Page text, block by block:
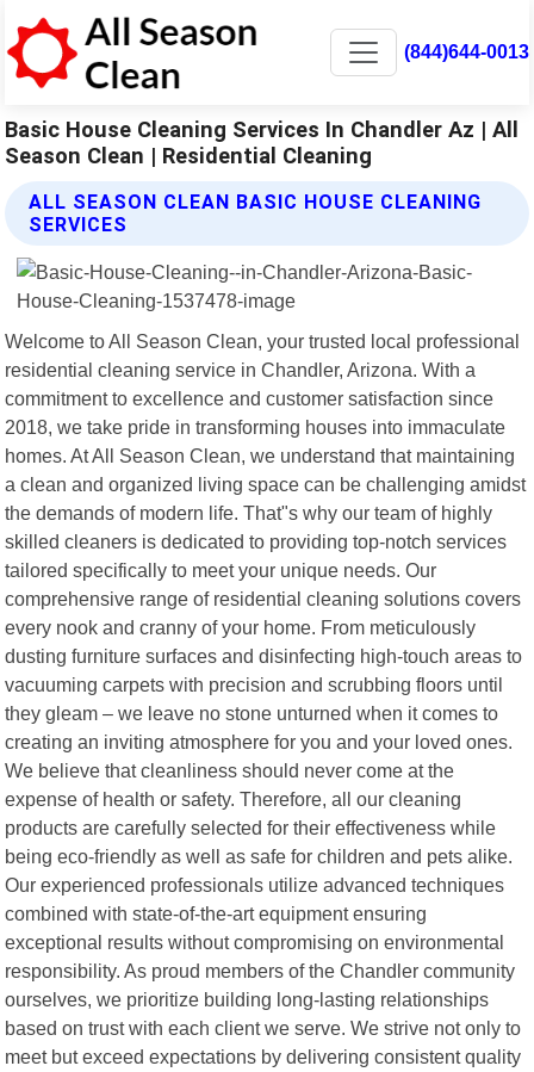
(844)644-0013
Basic House Cleaning Services In Chandler Az | All
Season Clean | Residential Cleaning
ALL SEASON CLEAN BASIC HOUSE CLEANING
SERVICES
Welcome to All Season Clean, your trusted local professional
residential cleaning service in Chandler, Arizona. With a
commitment to excellence and customer satisfaction since
2018, we take pride in transforming houses into immaculate
homes. At All Season Clean, we understand that maintaining
a clean and organized living space can be challenging amidst
the demands of modern life. That"s why our team of highly
skilled cleaners is dedicated to providing top-notch services
tailored specifically to meet your unique needs. Our
comprehensive range of residential cleaning solutions covers
every nook and cranny of your home. From meticulously
dusting furniture surfaces and disinfecting high-touch areas to
vacuuming carpets with precision and scrubbing floors until
they gleam – we leave no stone unturned when it comes to
creating an inviting atmosphere for you and your loved ones.
We believe that cleanliness should never come at the
expense of health or safety. Therefore, all our cleaning
products are carefully selected for their effectiveness while
being eco-friendly as well as safe for children and pets alike.
Our experienced professionals utilize advanced techniques
combined with state-of-the-art equipment ensuring
exceptional results without compromising on environmental
responsibility. As proud members of the Chandler community
ourselves, we prioritize building long-lasting relationships
based on trust with each client we serve. We strive not only to
meet but exceed expectations by delivering consistent quality